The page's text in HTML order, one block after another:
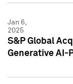
Jan 6,
2025
S&P Global
Generative AI-